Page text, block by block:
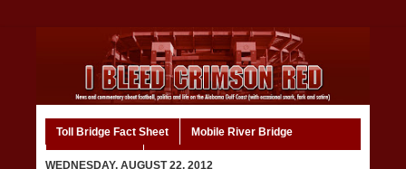
Toll Bridge Fact Sheet Mobile River Bridge
WEDNESDAY, AUGUST 22, 2012